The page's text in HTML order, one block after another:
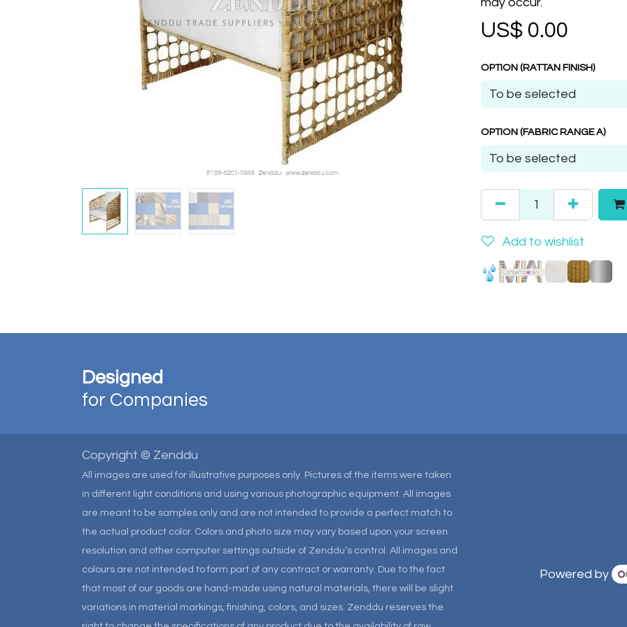
US$ 0.00
OPTION (RATTAN FINISH)
OPTION (FABRIC RANGE A)
Add to wishlist
Designed
for Companies
Copyright © Zenddu
All images are used for illustrative purposes only. Pictures of the items were taken
in different light conditions and using various photographic equipment. All images
are meant to be samples only and are not intended to provide a perfect match to
the actual product color. Colors and photo size may vary based upon your screen
resolution and other computer settings outside of Zenddu’s control. All images and
colours are not intended to form part of any contract or warranty. Due to the fact
that most of our goods are hand-made using natural materials, there will be slight
variations in material markings, finishing, colors, and sizes. Zenddu reserves the
Powered by